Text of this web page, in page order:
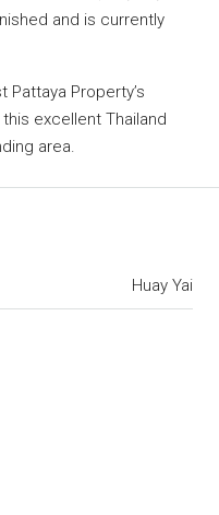
and is currently
Property’s
excellent Thailand
area.
Huay Yai